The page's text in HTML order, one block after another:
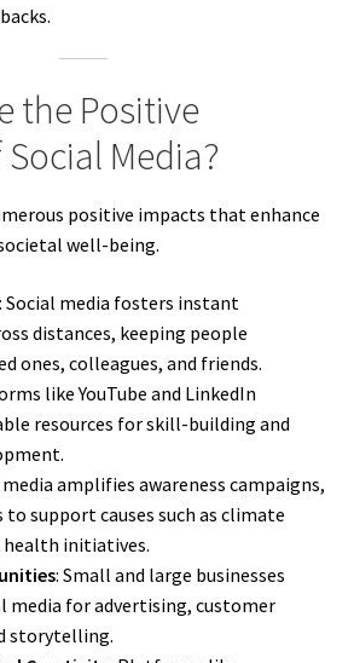
the Positive
Media?
positive impacts that enhance
well-being.
: Social media fosters instant
distances, keeping people
ones, colleagues, and friends.
like YouTube and LinkedIn
resources for skill-building and
media amplifies awareness campaigns,
support causes such as climate
health initiatives.
: Small and large businesses
media for advertising, customer
storytelling.